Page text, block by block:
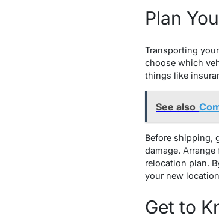
Plan
Transporting
choose which
things like
See also
Before shipping,
damage.
relocation plan.
your new
Get to